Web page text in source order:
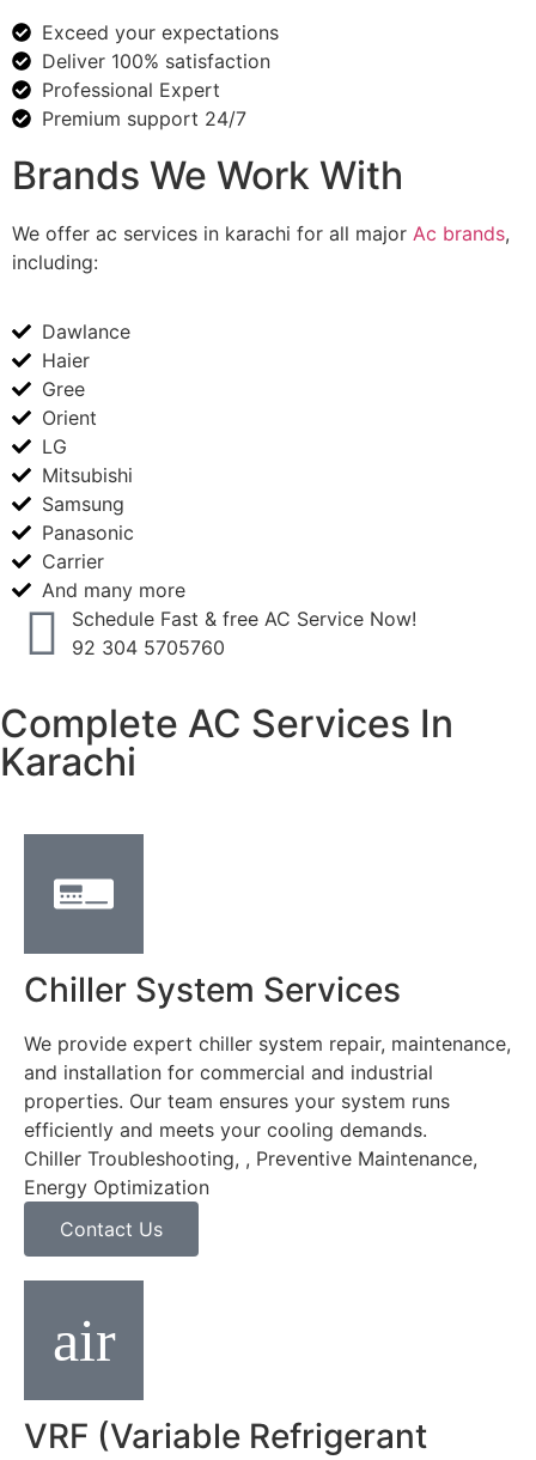
Exceed your expectations
Deliver 100% satisfaction
Professional Expert
Premium support 24/7
Brands We Work With
We offer ac services in karachi for all major Ac brands,
including:
Dawlance
Haier
Gree
Orient
LG
Mitsubishi
Samsung
Panasonic
Carrier
And many more
Schedule Fast & free AC Service Now!
92 304 5705760
Complete AC Services In
Karachi
Chiller System Services
We provide expert chiller system repair, maintenance,
and installation for commercial and industrial
properties. Our team ensures your system runs
efficiently and meets your cooling demands.
Chiller Troubleshooting, , Preventive Maintenance,
Energy Optimization
Contact Us
VRF (Variable Refrigerant